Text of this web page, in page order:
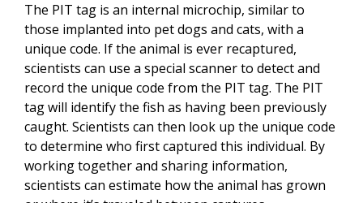
The PIT tag is an internal microchip, similar to
those implanted into pet dogs and cats, with a
unique code. If the animal is ever recaptured,
scientists can use a special scanner to detect and
record the unique code from the PIT tag. The PIT
tag will identify the fish as having been previously
caught. Scientists can then look up the unique code
to determine who first captured this individual. By
working together and sharing information,
scientists can estimate how the animal has grown